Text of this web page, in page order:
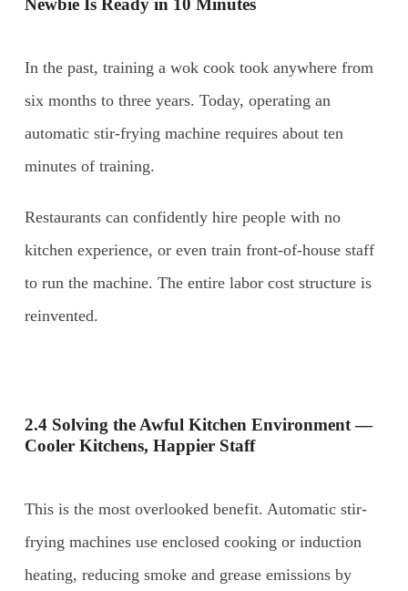
In the past, training a wok cook took anywhere from
six months to three years. Today, operating an
automatic stir-frying machine requires about ten
minutes of training.
Restaurants can confidently hire people with no
kitchen experience, or even train front-of-house staff
to run the machine. The entire labor cost structure is
reinvented.
2.4 Solving the Awful Kitchen Environment —
Cooler Kitchens, Happier Staff
This is the most overlooked benefit. Automatic stir-
frying machines use enclosed cooking or induction
heating, reducing smoke and grease emissions by